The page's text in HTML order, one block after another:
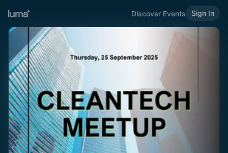
Discover Events Sign In